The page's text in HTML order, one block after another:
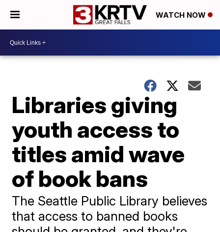
WATCH NOW
Libraries giving
youth access to
titles amid wave
of book bans
The Seattle Public Library believes
that access to banned books